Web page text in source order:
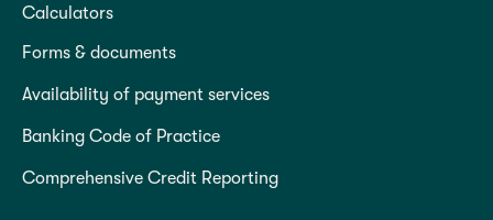
Calculators
Forms & documents
Availability of payment services
Banking Code of Practice
Comprehensive Credit Reporting